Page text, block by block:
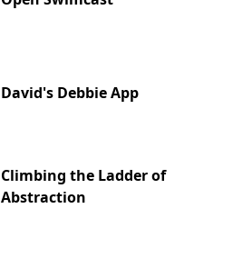
David's Debbie App
Climbing the Ladder of
Abstraction